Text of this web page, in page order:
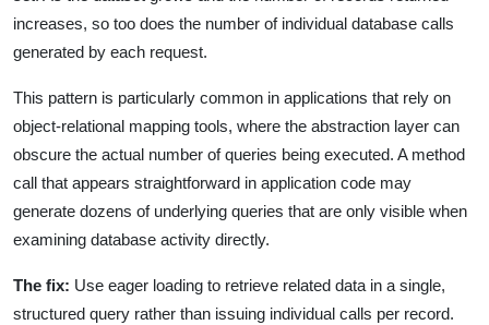
increases, so too does the number of individual database calls
generated by each request.
This pattern is particularly common in applications that rely on
object-relational mapping tools, where the abstraction layer can
obscure the actual number of queries being executed. A method
call that appears straightforward in application code may
generate dozens of underlying queries that are only visible when
examining database activity directly.
The fix: Use eager loading to retrieve related data in a single,
structured query rather than issuing individual calls per record.